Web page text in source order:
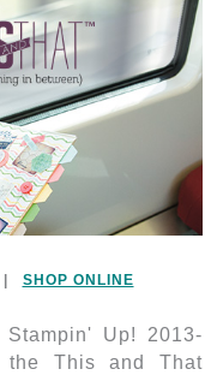
SHOP ONLINE
Up! 2013-
the This and That